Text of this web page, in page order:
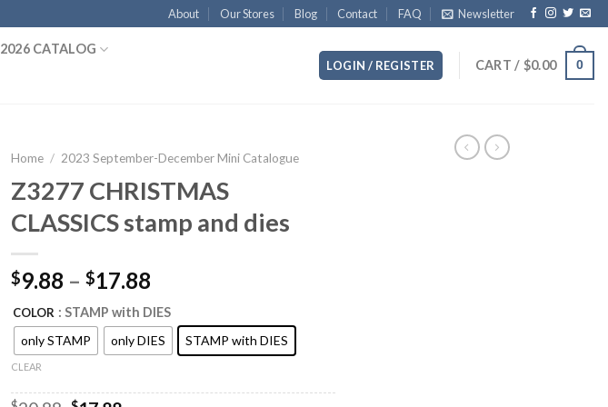
About Our Stores Blog Contact FAQ Newsletter
2026 CATALOG
LOGIN / REGISTER CART / $0.00 0
Home / 2023 September-December Mini Catalogue
Z3277 CHRISTMAS
CLASSICS stamp and dies
$9.88 – $17.88
COLOR : STAMP with DIES
only STAMP
only DIES STAMP with DIES
CLEAR